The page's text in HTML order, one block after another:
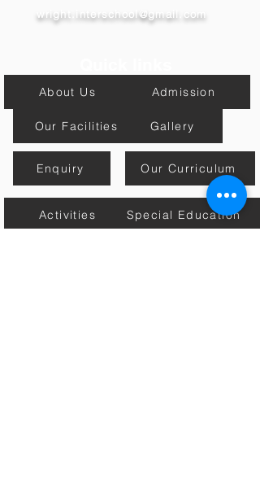
wright.interschool@gmail.com
About Us Admission
Gallery
Our Facilities
Enquiry Our Curriculum
Activities Special Education